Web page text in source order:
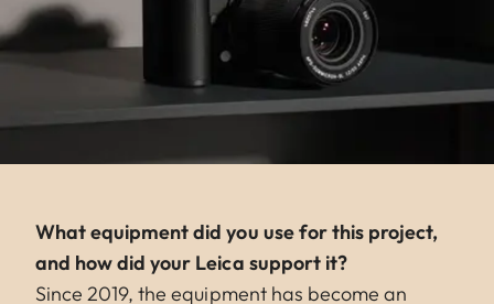
What equipment did you use for this project,
and how did your Leica support it?
Since 2019, the equipment has become an